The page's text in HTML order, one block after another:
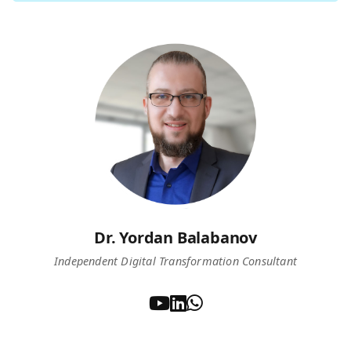
Dr. Yordan Balabanov
Independent Digital Transformation Consultant